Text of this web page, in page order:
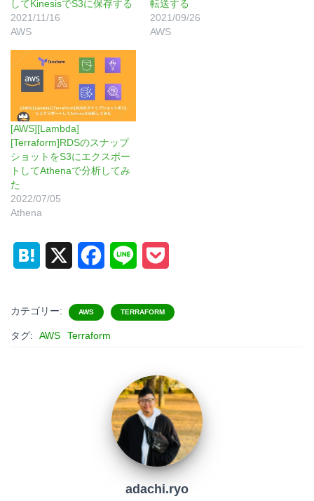
してKinesisでS3に保存する
2021/11/16
AWS
転送する
2021/09/26
AWS
[AWS][Lambda]
[Terraform]RDSのスナップ
ショットをS3にエクスポー
トしてAthenaで分析してみ
た
2022/07/05
Athena
t
e e
n c
t
カテゴリー: AWS TERRAFORM
タグ: AWS Terraform
adachi.ryo